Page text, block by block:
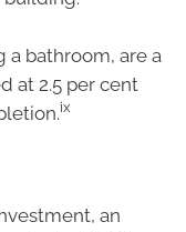
a bathroom, are a
at 2.5 per cent
ix
an